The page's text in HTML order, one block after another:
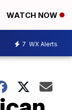
WATCH NOW
7 WX Alerts